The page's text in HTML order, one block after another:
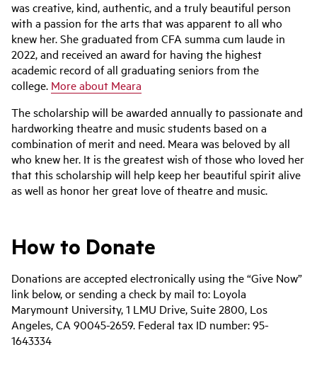
was creative, kind, authentic, and a truly beautiful person
with a passion for the arts that was apparent to all who
knew her. She graduated from CFA summa cum laude in
2022, and received an award for having the highest
academic record of all graduating seniors from the
college. More about Meara
The scholarship will be awarded annually to passionate and
hardworking theatre and music students based on a
combination of merit and need. Meara was beloved by all
who knew her. It is the greatest wish of those who loved her
that this scholarship will help keep her beautiful spirit alive
as well as honor her great love of theatre and music.
How to Donate
Donations are accepted electronically using the “Give Now”
link below, or sending a check by mail to: Loyola
Marymount University, 1 LMU Drive, Suite 2800, Los
Angeles, CA 90045-2659. Federal tax ID number: 95-
1643334